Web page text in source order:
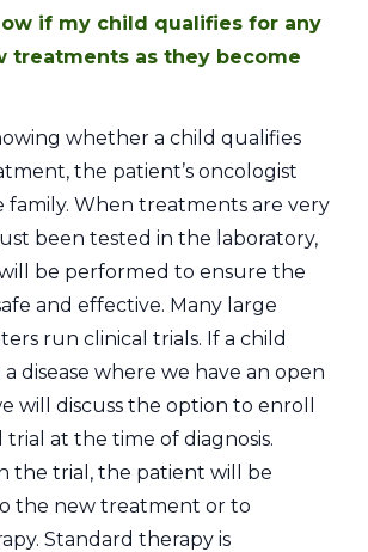
if my child qualifies for any
treatments as they become
whether a child qualifies
the patient’s oncologist
family. When treatments are very
been tested in the laboratory,
be performed to ensure the
and effective. Many large
run clinical trials. If a child
disease where we have an open
will discuss the option to enroll
at the time of diagnosis.
the trial, the patient will be
the new treatment or to
Standard therapy is